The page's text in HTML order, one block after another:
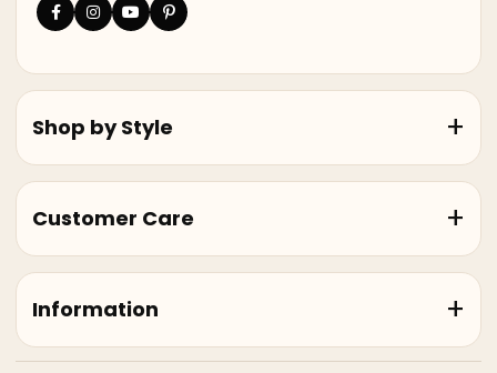
Shop by Style
Customer Care
Information